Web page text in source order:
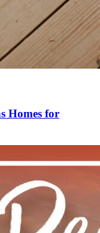
Homes for